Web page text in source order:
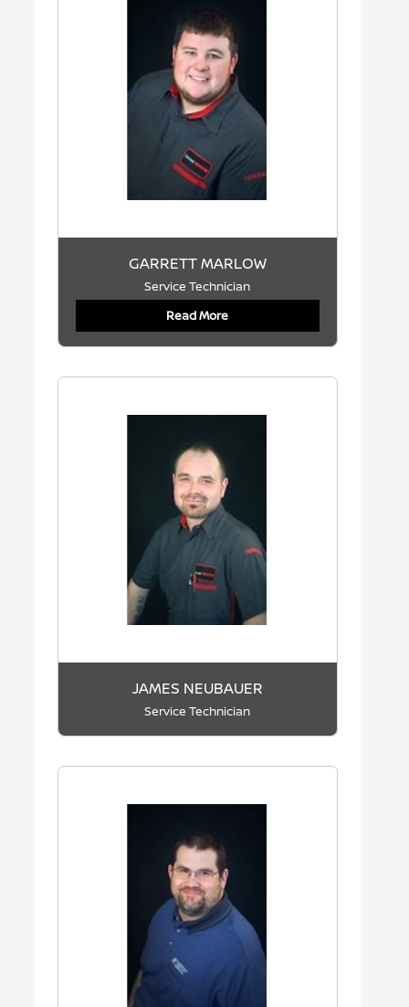
GARRETT MARLOW
Service Technician
Read More
JAMES NEUBAUER
Service Technician